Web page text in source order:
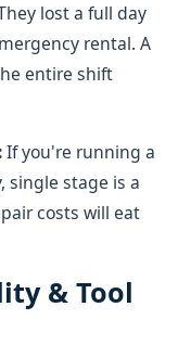
lost a full day
rental. A
entire shift
If you're running a
single stage is a
costs will eat
& Tool